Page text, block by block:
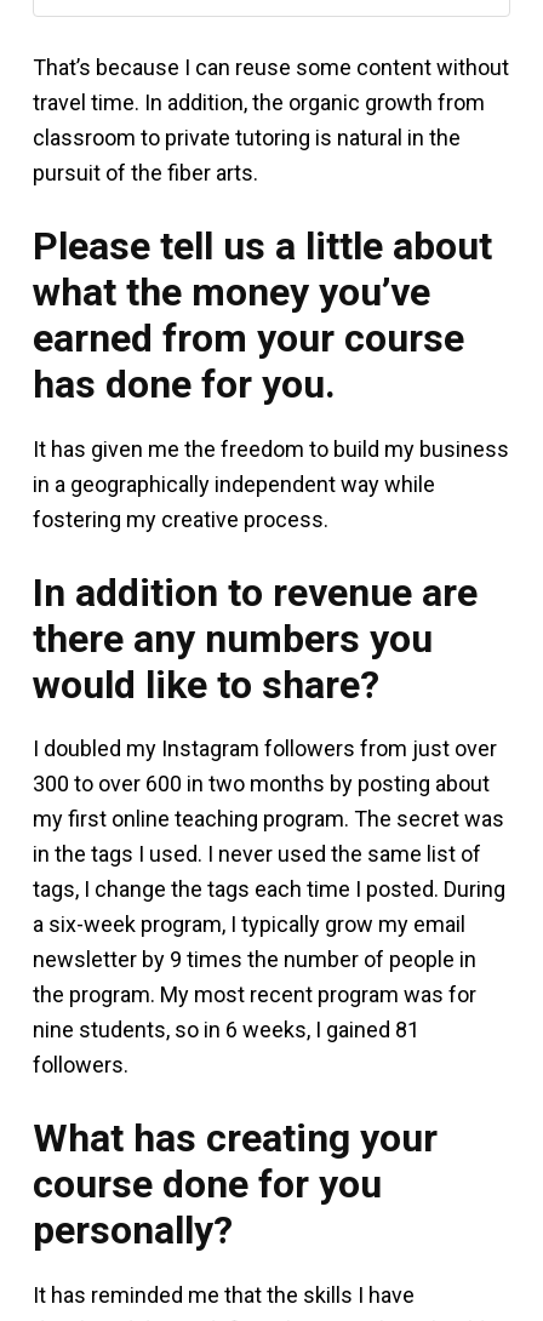
That’s because I can reuse some content without
travel time. In addition, the organic growth from
classroom to private tutoring is natural in the
pursuit of the fiber arts.
Please tell us a little about
what the money you’ve
earned from your course
has done for you.
It has given me the freedom to build my business
in a geographically independent way while
fostering my creative process.
In addition to revenue are
there any numbers you
would like to share?
I doubled my Instagram followers from just over
300 to over 600 in two months by posting about
my first online teaching program. The secret was
in the tags I used. I never used the same list of
tags, I change the tags each time I posted. During
a six-week program, I typically grow my email
newsletter by 9 times the number of people in
the program. My most recent program was for
nine students, so in 6 weeks, I gained 81
followers.
What has creating your
course done for you
personally?
It has reminded me that the skills I have